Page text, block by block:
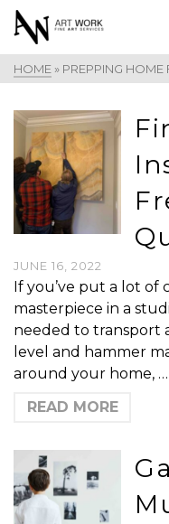
HOME » PREPPING HOME
JUNE 16, 2022
If you’ve put a lot of
masterpiece in a
needed to transport
level and hammer
around your home, …
READ MORE